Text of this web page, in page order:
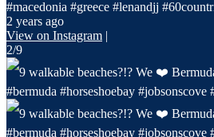
#macedonia #greece #lenandjj
2 years ago
View on Instagram |
2/9